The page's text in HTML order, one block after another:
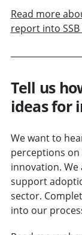
Read more
report into
Tell us
ideas for
We want to
perceptions
innovation. We
support
sector.
into our